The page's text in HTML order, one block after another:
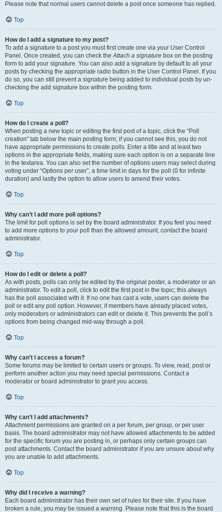
Please note that normal users cannot delete a post once someone has replied.
Top
How do I add a signature to my post?
To add a signature to a post you must first create one via your User Control
Panel. Once created, you can check theAttach a signature box on the posting
form to add your signature. You can also add a signature by default to all your
posts by checking the appropriate radio button in the User Control Panel. If you
do so, you can still prevent a signature being added to individual posts by un-
checking the add signature box within the posting form.
Top
How do I create a poll?
When posting a new topic or editing the first post of a topic, click the “Poll
creation” tab below the main posting form; if you cannot see this, you do not
have appropriate permissions to create polls. Enter a title and at least two
options in the appropriate fields, making sure each option is on a separate line
in the textarea. You can also set the number of options users may select during
voting under “Options per user”, a time limit in days for the poll (0 for infinite
duration) and lastly the option to allow users to amend their votes.
Top
Why can’t I add more poll options?
The limit for poll options is set by the board administrator. If you feel you need
to add more options to your poll than the allowed amount, contact the board
administrator.
Top
How do I edit or delete a poll?
As with posts, polls can only be edited by the original poster, a moderator or an
administrator. To edit a poll, click to edit the first post in the topic; this always
has the poll associated with it. If no one has cast a vote, users can delete the
poll or edit any poll option. However, if members have already placed votes,
only moderators or administrators can edit or delete it. This prevents the poll’s
options from being changed mid-way through a poll.
Top
Why can’t I access a forum?
Some forums may be limited to certain users or groups. To view, read, post or
perform another action you may need special permissions. Contact a
moderator or board administrator to grant you access.
Top
Why can’t I add attachments?
Attachment permissions are granted on a per forum, per group, or per user
basis. The board administrator may not have allowed attachments to be added
for the specific forum you are posting in, or perhaps only certain groups can
post attachments. Contact the board administrator if you are unsure about why
you are unable to add attachments.
Top
Why did I receive a warning?
Each board administrator has their own set of rules for their site. If you have
broken a rule, you may be issued a warning. Please note that this is the board